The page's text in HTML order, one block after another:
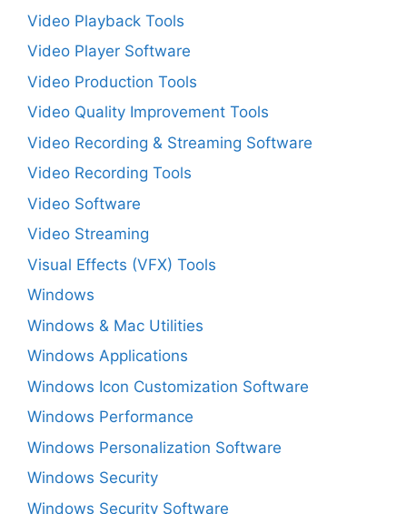
Video Playback Tools
Video Player Software
Video Production Tools
Video Quality Improvement Tools
Video Recording & Streaming Software
Video Recording Tools
Video Software
Video Streaming
Visual Effects (VFX) Tools
Windows
Windows & Mac Utilities
Windows Applications
Windows Icon Customization Software
Windows Performance
Windows Personalization Software
Windows Security
Windows Security Software